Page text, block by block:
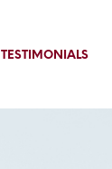
TESTIMONIALS